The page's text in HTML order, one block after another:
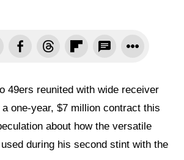
49ers reunited with wide receiver
a one-year, $7 million contract this
about how the versatile
during his second stint with the